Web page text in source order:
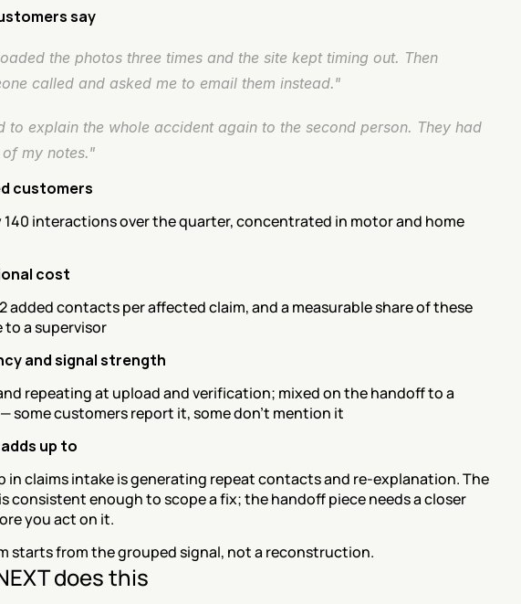
say
the photos three times and the site kept timing out. Then
called and asked me to email them instead."
to explain the whole accident again to the second person. They had
of my notes."
customers
140 interactions over the quarter, concentrated in motor and home
cost
added contacts per affected claim, and a measurable share of these
to a supervisor
and signal strength
repeating at upload and verification; mixed on the handoff to a
some customers report it, some don't mention it
up to
in claims intake is generating repeat contacts and re-explanation. The
consistent enough to scope a fix; the handoff piece needs a closer
you act on it.
starts from the grouped signal, not a reconstruction.
does this